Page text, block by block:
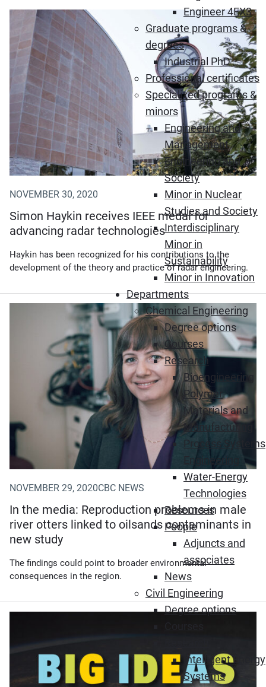
Engineer 4EX3
Graduate programs &
degrees
Industrial PhD
Professional certificates
Specialized programs &
minors
Engineering and
Management
Engineering and
Society
Minor in Nuclear
Studies and Society
Interdisciplinary
Minor in
Sustainability
Minor in Innovation
Departments
Chemical Engineering
Degree options
Courses
Research
Bioengineering
Polymer
Materials and
Manufacturing
Process Systems
Engineering
Water-Energy
Technologies
Resources
People
Adjuncts and
associates
News
Civil Engineering
Degree options
Intelligent Energy
Systems
NOVEMBER 30, 2020
Simon Haykin receives IEEE medal for
advancing radar technologies
Haykin has been recognized for his contributions to the
development of the theory and practice of radar engineering.
(Opens in new window)
NOVEMBER 29, 2020CBC NEWS
In the media: Reproduction problems in male
river otters linked to oilsands contaminants in
new study
The findings could point to broader environmental
consequences in the region.